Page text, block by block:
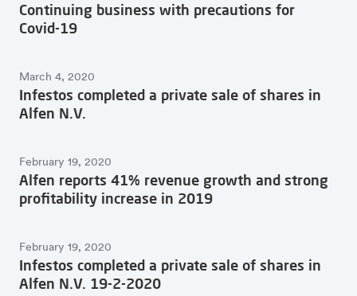
Continuing business with precautions for
Covid-19
March 4, 2020
Infestos completed a private sale of shares in
Alfen N.V.
February 19, 2020
Alfen reports 41% revenue growth and strong
profitability increase in 2019
February 19, 2020
Infestos completed a private sale of shares in
Alfen N.V. 19-2-2020